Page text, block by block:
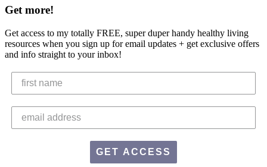
Get more!
Get access to my totally FREE, super duper handy healthy living
resources when you sign up for email updates + get exclusive offers
and info straight to your inbox!
GET ACCESS